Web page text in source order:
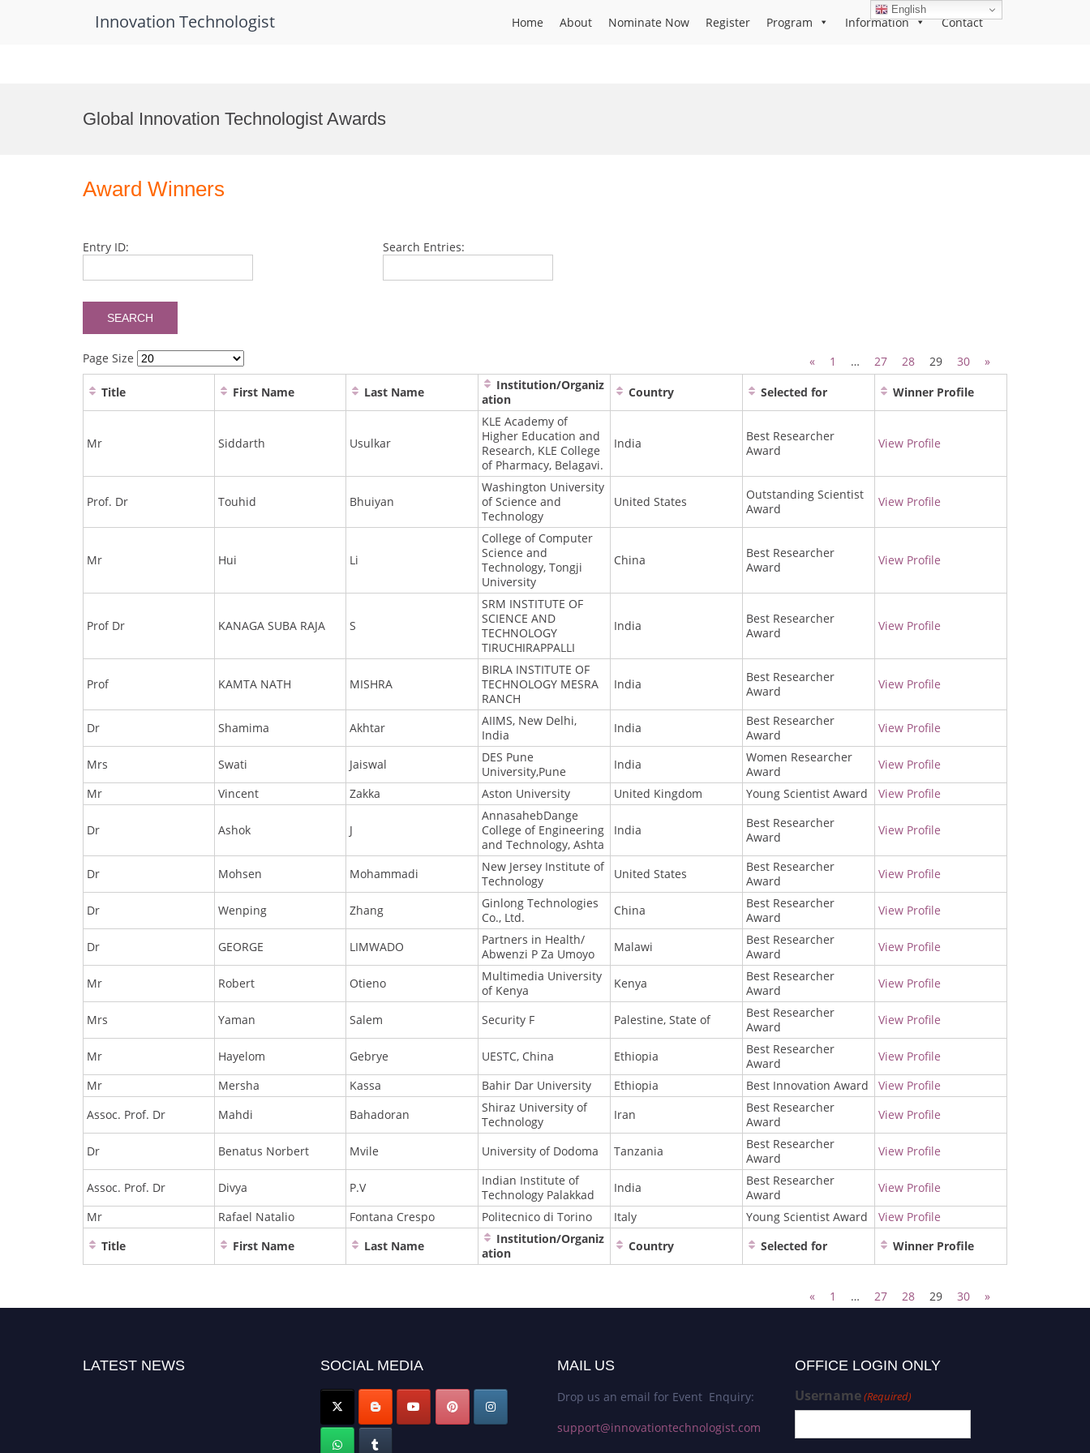
Innovation Technologist Home About Nominate Now Register Program Information Contact
Global Innovation Technologist Awards
Award Winners
Entry ID: Search Entries:
Page Size « 1 … 27 28 29 30
»
Title
First Name Last Name
Institution/Organiz
ation
Country Selected for Winner Profile
Mr Siddarth Usulkar
KLE Academy of
Higher Education and
Research, KLE College
of Pharmacy, Belagavi.
India
Best Researcher
Award
View Profile
Prof. Dr Touhid Bhuiyan
Washington University
of Science and
Technology
United States
Outstanding Scientist
Award
View Profile
Mr Hui Li
College of Computer
Science and
Technology, Tongji
University
China
Best Researcher
Award
View Profile
Prof Dr KANAGA SUBA RAJA S
SRM INSTITUTE OF
SCIENCE AND
TECHNOLOGY
TIRUCHIRAPPALLI
India
Best Researcher
Award
View Profile
Prof KAMTA NATH MISHRA
BIRLA INSTITUTE OF
TECHNOLOGY MESRA
RANCH
India
Best Researcher
Award
View Profile
Dr Shamima Akhtar
AIIMS, New Delhi,
India
India
Best Researcher
Award
View Profile
Mrs Swati Jaiswal
DES Pune
University,Pune
India
Women Researcher
Award
View Profile
Mr
Vincent Zakka Aston University United Kingdom Young Scientist Award View Profile
Dr Ashok J
AnnasahebDange
College of Engineering
and Technology, Ashta
India
Best Researcher
Award
View Profile
Dr Mohsen Mohammadi
New Jersey Institute of
Technology
United States
Best Researcher
Award
View Profile
Dr Wenping Zhang
Ginlong Technologies
Co., Ltd.
China
Best Researcher
Award
View Profile
Dr GEORGE LIMWADO
Partners in Health/
Abwenzi P Za Umoyo
Malawi
Best Researcher
Award
View Profile
Mr Robert Otieno
Multimedia University
of Kenya
Kenya
Best Researcher
Award
View Profile
Mrs Yaman Salem Security F Palestine, State of
Best Researcher
Award
View Profile
Mr Hayelom Gebrye UESTC, China Ethiopia
Best Researcher
Award
View Profile
Mr
Mersha Kassa Bahir Dar University Ethiopia Best Innovation Award
View Profile
Assoc. Prof. Dr
Mahdi Bahadoran
Shiraz University of
Technology
Iran
Best Researcher
Award
View Profile
Dr Benatus Norbert Mvile University of Dodoma Tanzania
Best Researcher
Award
View Profile
Assoc. Prof. Dr Divya P.V
Indian Institute of
Technology Palakkad
India
Best Researcher
Award
View Profile
Mr
Rafael Natalio Fontana Crespo Politecnico di Torino Italy Young Scientist Award
View Profile
Title
First Name Last Name
Institution/Organiz
ation
Country Selected for Winner Profile
« 1 … 27 28 29 30 »
LATEST NEWS SOCIAL MEDIA MAIL US
Drop us an email for Event Enquiry:
support@innovationtechnologist.com
OFFICE LOGIN ONLY
Username(Required)
English